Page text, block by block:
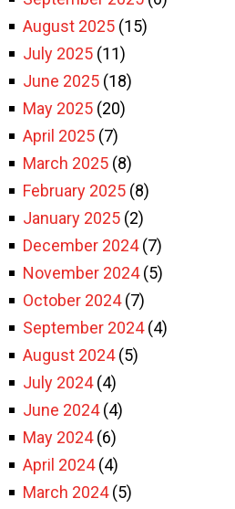
August 2025 (15)
July 2025 (11)
June 2025 (18)
May 2025 (20)
April 2025 (7)
March 2025 (8)
February 2025 (8)
January 2025 (2)
December 2024(7)
November 2024(5)
October 2024(7)
September 2024(4)
August 2024(5)
July 2024(4)
June 2024(4)
May 2024(6)
April 2024(4)
March 2024(5)